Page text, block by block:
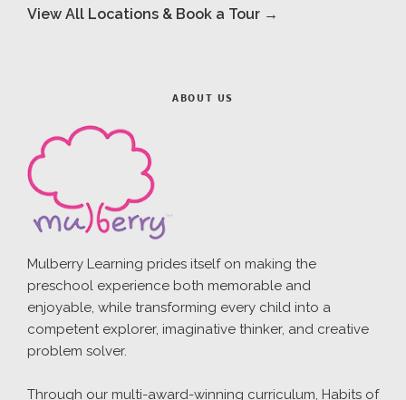
View All Locations & Book a Tour →
ABOUT US
Mulberry Learning prides itself on making the
preschool experience both memorable and
enjoyable, while transforming every child into a
competent explorer, imaginative thinker, and creative
problem solver.
Through our multi-award-winning curriculum, Habits of